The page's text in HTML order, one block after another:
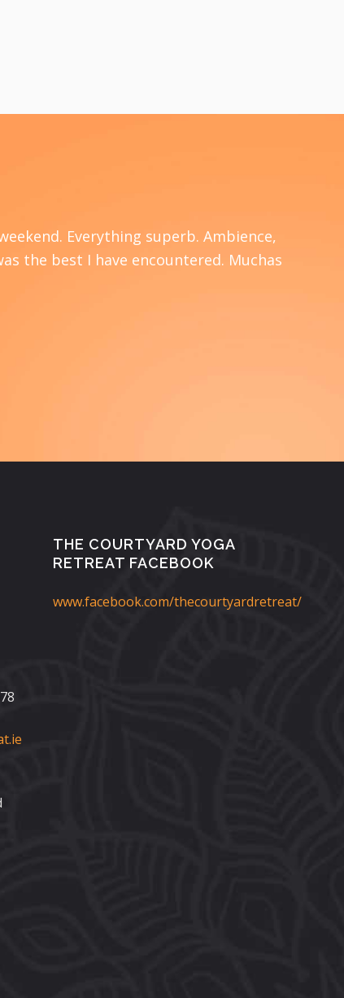
Everything superb. Ambience,
the best I have encountered. Muchas
THE COURTYARD YOGA
RETREAT FACEBOOK
www.facebook.com/thecourtyardretreat/